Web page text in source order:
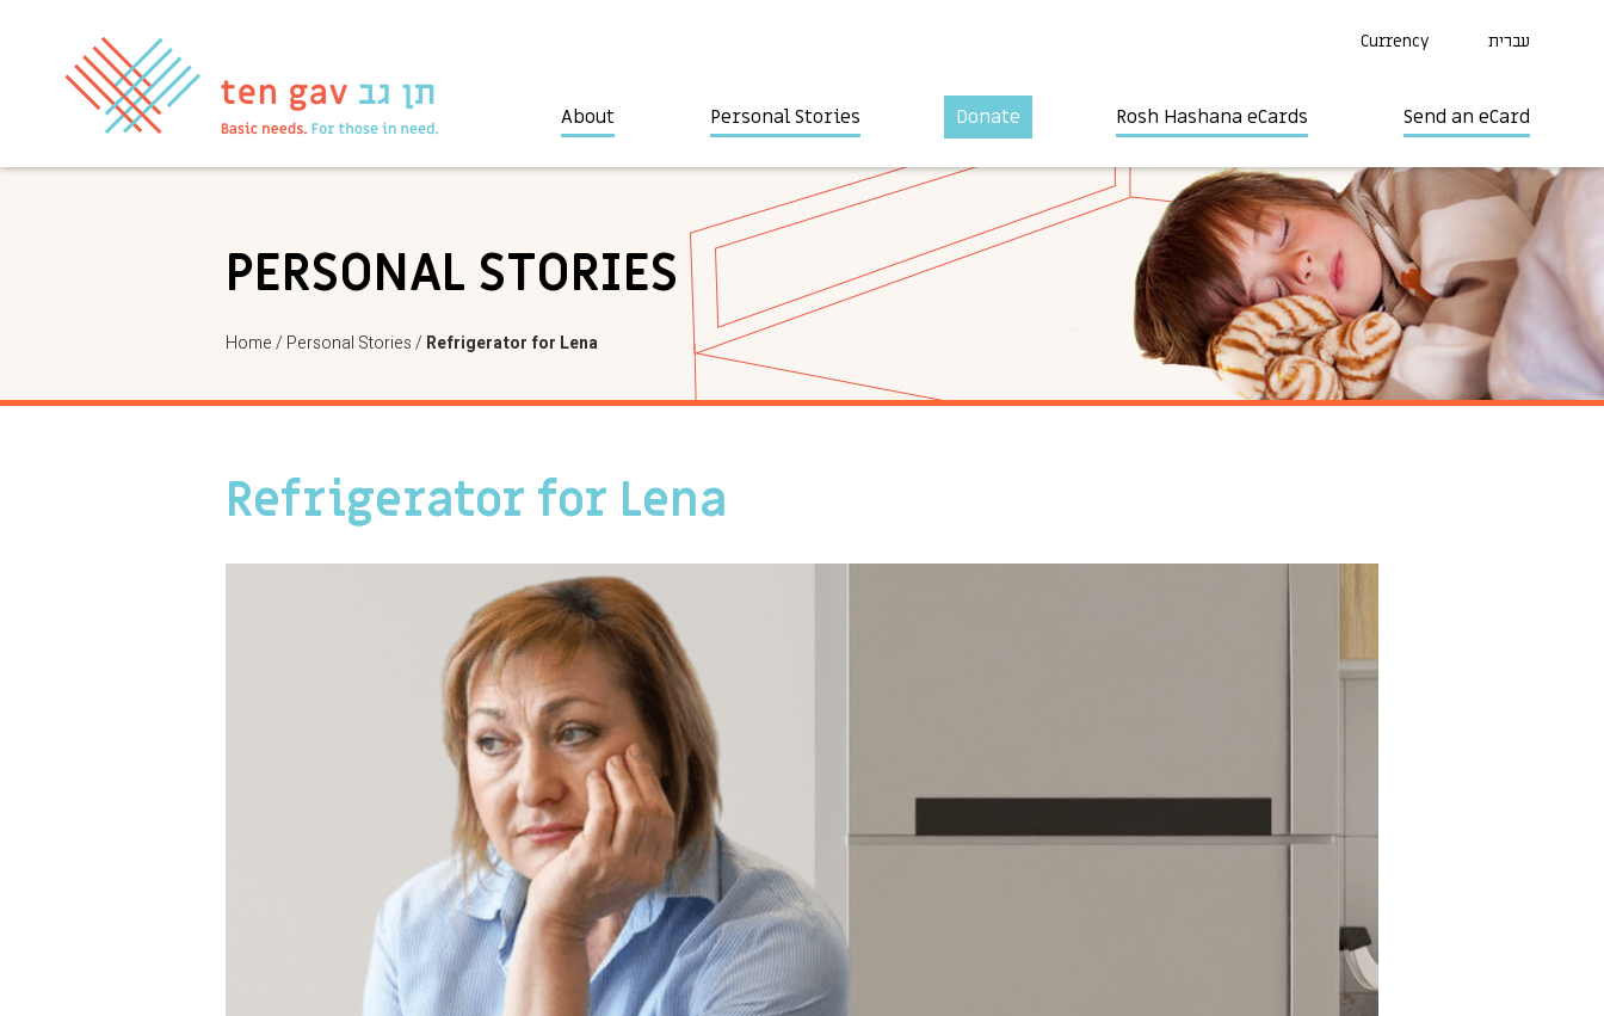
Currency עברית
About Personal Stories Donate Rosh Hashana eCards Send an eCard
PERSONAL STORIES
Home/ Personal Stories/ Refrigerator for Lena
Refrigerator for Lena